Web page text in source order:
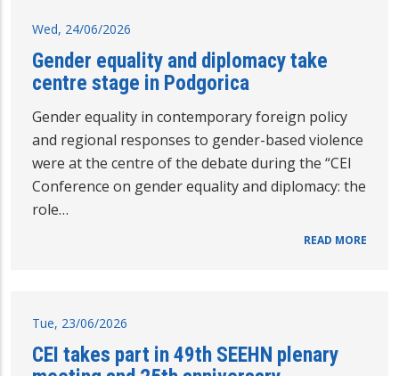
Wed, 24/06/2026
Gender equality and diplomacy take
centre stage in Podgorica
Gender equality in contemporary foreign policy
and regional responses to gender-based violence
were at the centre of the debate during the “CEI
Conference on gender equality and diplomacy: the
role…
READ MORE
Tue, 23/06/2026
CEI takes part in 49th SEEHN plenary